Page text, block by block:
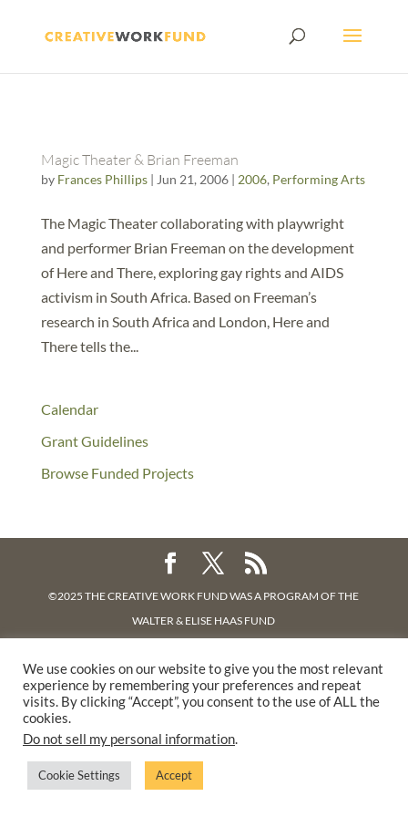
Magic Theater & Brian Freeman
by Frances Phillips| Jun 21, 2006| 2006, Performing Arts
The Magic Theater collaborating with playwright
and performer Brian Freeman on the development
of Here and There, exploring gay rights and AIDS
activism in South Africa. Based on Freeman’s
research in South Africa and London, Here and
There tells the...
Calendar
Grant Guidelines
Browse Funded Projects
©2025 THE CREATIVE WORK FUND WAS A PROGRAM OFTHE
WALTER & ELISE HAAS FUND
FLORA HEWLETT FOUNDATION.
PRIVACY POLICY
We use cookies on our website to give you the most relevant
experience by remembering your preferences and repeat
visits. By clicking “Accept”, you consent to the use of ALL the
cookies.
Do not sell my personal information.
Cookie Settings Accept